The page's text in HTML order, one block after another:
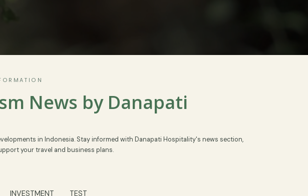
News by Danapati
developments in Indonesia. Stay informed with Danapati Hospitality's news